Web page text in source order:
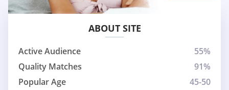
ABOUT SITE
Active Audience
55%
Quality Matches
91%
Popular Age
45-50